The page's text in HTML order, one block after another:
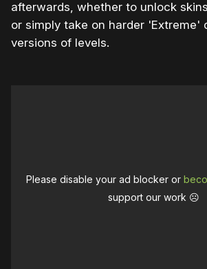
afterwards, whether to unlock
or simply take on harder 'Extreme'
versions of levels.
Please disable your ad blocker or
support our work ☹️